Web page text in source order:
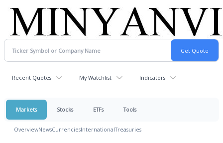
Recent Quotes My Watchlist Indicators
Markets Stocks ETFs Tools
OverviewNewsCurrenciesInternationalTreasuries